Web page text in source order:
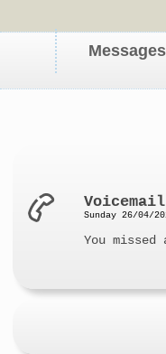
Messages
Sunday 26/04/
You